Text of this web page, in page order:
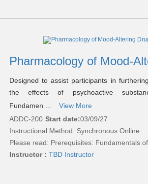
Pharmacology of Mood-
Designed to assist participants in
the effects of psychoactive
Fundamen ...
View More
ADDC-200 Start date:03/09/27
Instructional Method: Synchronous Online
Please read: Prerequisites: Fundamentals
Instructor : TBD Instructor